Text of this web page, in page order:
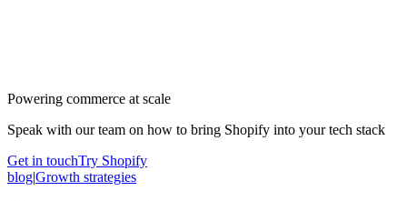
Powering commerce at scale
Speak with our team on how to bring Shopify into your tech stack
Get in touchTry Shopify
blog|Growth strategies